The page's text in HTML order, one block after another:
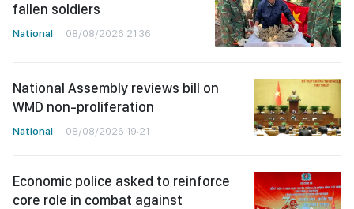
fallen soldiers
National 08/08/2026 21:36
National Assembly reviews bill on
WMD non-proliferation
National 08/08/2026 19:21
Economic police asked to reinforce
core role in combat against